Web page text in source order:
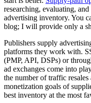
researching, evaluating,
advertising inventory. You
blog; I will provide only a
Publishers supply
platforms they work with.
(PMP, API, DSPs) or
ad exchanges come into
the number of traffic
monetization goals of
best inventory at the most